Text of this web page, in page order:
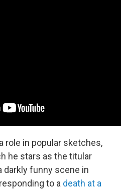
role in popular sketches,
he stars as the titular
darkly funny scene in
to a death at a